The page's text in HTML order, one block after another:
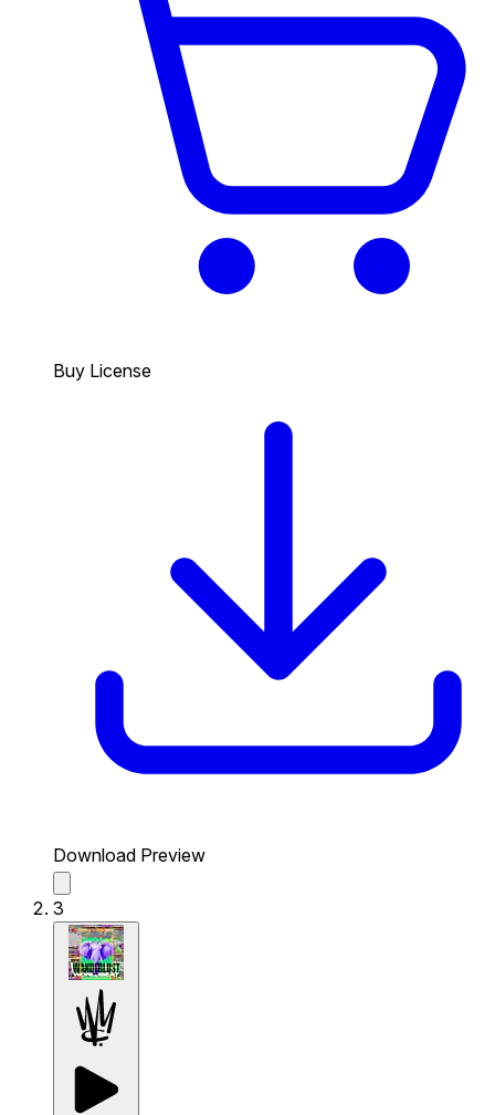
Buy License
Download Preview
3